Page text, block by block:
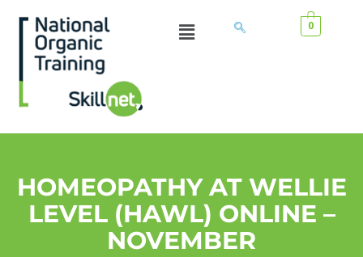
0
HOMEOPATHY AT WELLIE
LEVEL (HAWL) ONLINE –
NOVEMBER